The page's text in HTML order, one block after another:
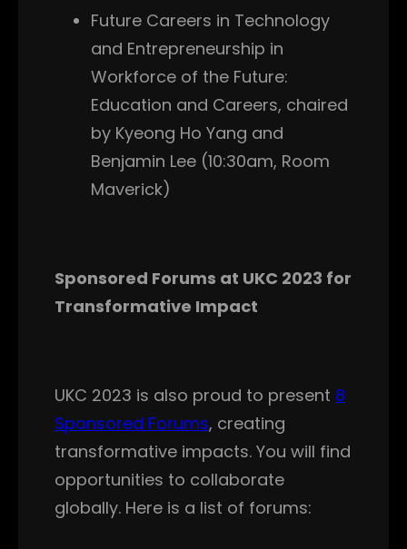
Future Careers in Technology
and Entrepreneurship in
Workforce of the Future:
Education and Careers, chaired
by Kyeong Ho Yang and
Benjamin Lee (10:30am, Room
Maverick)
Sponsored Forums at UKC 2023 for
Transformative Impact
UKC 2023 is also proud to present 8
Sponsored Forums, creating
transformative impacts. You will find
opportunities to collaborate
globally. Here is a list of forums: